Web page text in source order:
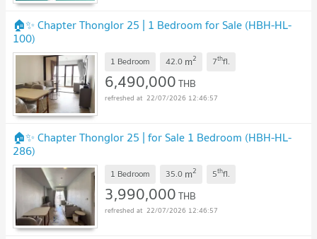
🏠✨ Chapter Thonglor 25 | 1 Bedroom for Sale (HBH-HL-
100)
1 Bedroom 42.0 m2 7thfl.
6,490,000THB
22/07/2026 12:46:57
🏠✨ Chapter Thonglor 25 | for Sale 1 Bedroom (HBH-HL-
286)
1 Bedroom 35.0 m2 5thfl.
3,990,000THB
22/07/2026 12:46:57